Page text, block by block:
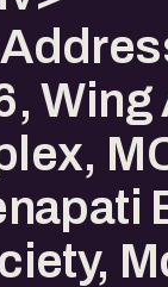
Wing